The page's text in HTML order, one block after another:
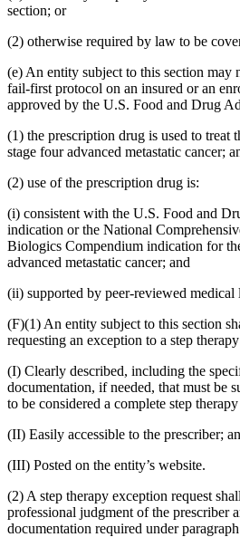
section; or
(2) otherwise required by law to be
(e) An entity subject to this section may
fail-first protocol on an insured or an
approved by the U.S. Food and Drug
(1) the prescription drug is used to treat
stage four advanced metastatic cancer;
(2) use of the prescription drug is:
(i) consistent with the U.S. Food and
indication or the National
Biologics Compendium indication for
advanced metastatic cancer; and
(ii) supported by peer-reviewed medical
(F)(1) An entity subject to this section
requesting an exception to a step
(I) Clearly described, including the
documentation, if needed, that must be
to be considered a complete step
(II) Easily accessible to the prescriber;
(III) Posted on the entity’s website.
(2) A step therapy exception request
professional judgment of the prescriber
documentation required under